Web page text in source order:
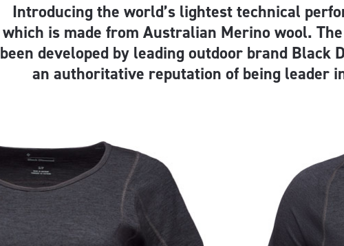
Introducing the world’s lightest technical
which is made from Australian Merino wool.
been developed by leading outdoor brand Black
an authoritative reputation of being leader